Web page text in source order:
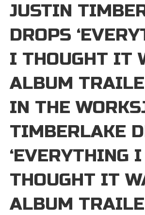
JUSTIN
DROPS
I THOUGHT IT
ALBUM
IN THE
TIMBERLAKE
‘EVERYTHING I
THOUGHT IT
ALBUM